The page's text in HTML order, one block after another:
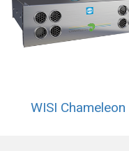
WISI Chameleon